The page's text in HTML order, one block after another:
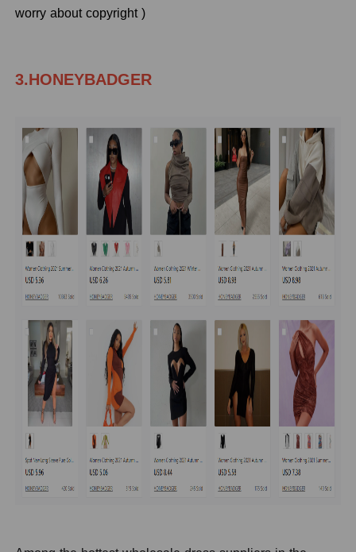
worry about copyright )
3.HONEYBADGER